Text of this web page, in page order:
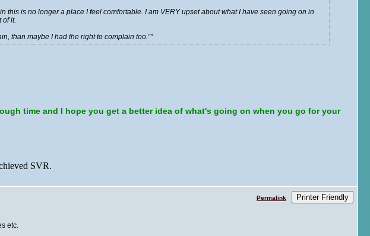
this is no longer a place I feel comfortable. I am VERY upset about what I have seen going on in
of it.
than maybe I had the right to complain too.”
time and I hope you get a better idea of what's going on when you go for your
SVR.
Permalink Printer Friendly
etc.